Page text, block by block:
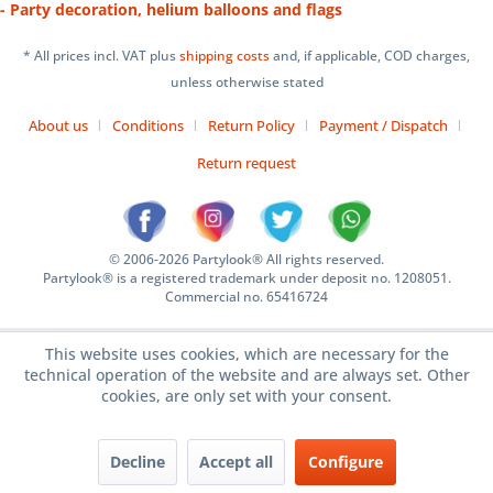
- Party decoration, helium balloons and flags
* All prices incl. VAT plusshipping costsand, if applicable, COD charges,
unless otherwise stated
About us Conditions Return Policy
Payment / Dispatch
Return request
© 2006-2026 Partylook® All rights reserved.
Partylook® is a registered trademark under deposit no. 1208051.
Commercial no. 65416724
This website uses cookies, which are necessary for the
technical operation of the website and are always set. Other
cookies, are only set with your consent.
Decline Accept all Configure